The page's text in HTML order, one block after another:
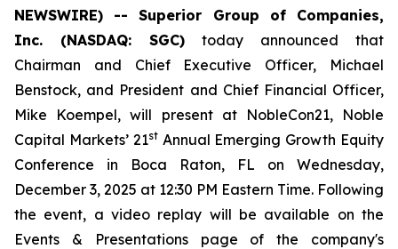
NEWSWIRE) -- Superior Group of Companies,
Inc. (NASDAQ: SGC)today announced that
Chairman and Chief Executive Officer, Michael
Benstock, and President and Chief Financial Officer,
Mike Koempel, will present at NobleCon21, Noble
Capital Markets’ 21stAnnual Emerging Growth Equity
Conference in Boca Raton, FL on Wednesday,
December 3, 2025 at 12:30 PM Eastern Time. Following
the event, a video replay will be available on the
Events & Presentations page of the company's